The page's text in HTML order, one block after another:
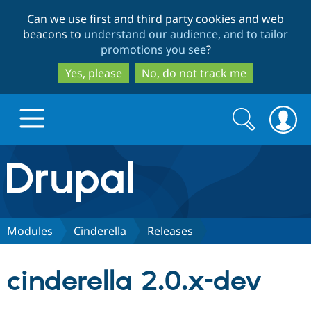
to
main
content
to
search
Can we use first and third party cookies and web
beacons to understand our audience, and to tailor
promotions you see?
Yes, please
No, do not track me
Drupal.org home
Discover Drupal
Search
form
Search
Modules Cinderella Releases
cinderella 2.0.x-dev